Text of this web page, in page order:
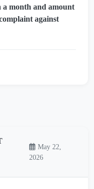
a month and amount
against
May 22,
2026